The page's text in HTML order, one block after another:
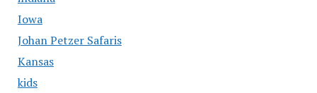
Iowa
Johan Petzer Safaris
Kansas
kids